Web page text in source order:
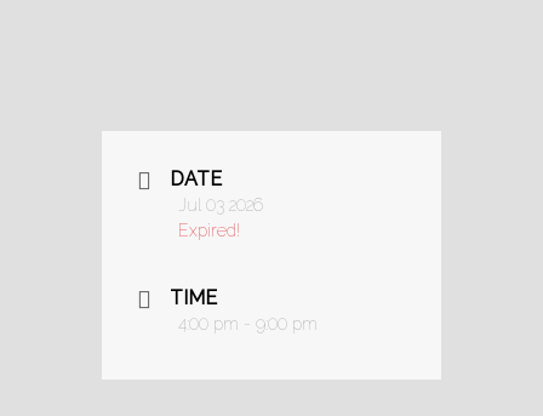
DATE
Jul 03 2026
Expired!
TIME
4:00 pm - 9:00 pm